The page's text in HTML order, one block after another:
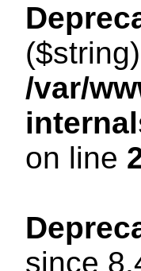
/var/
on line
since